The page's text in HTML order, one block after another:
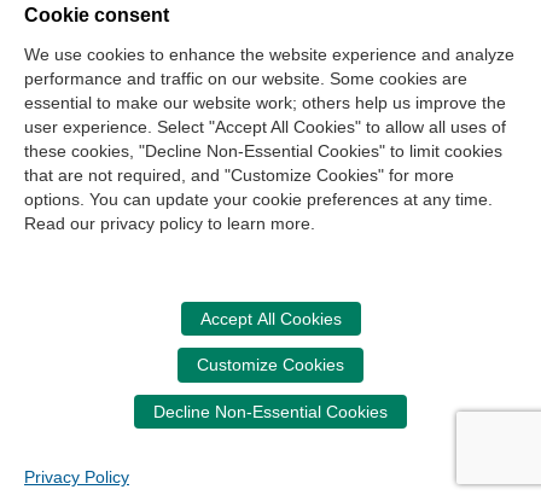
Center for the Public Trust
150 Fourth Ave. North
Suite 700
Nashville, TN 37219-2417
Site Map Contact Us
Legal and Privacy Information
Your donation assists the StudentCPT in promoting and
advancing ethics and leadership in education.
Cookie consent
We use cookies to enhance the website experience and analyze
performance and traffic on our website. Some cookies are
essential to make our website work; others help us improve the
user experience. Select "Accept All Cookies" to allow all uses of
these cookies, "Decline Non-Essential Cookies" to limit cookies
that are not required, and "Customize Cookies" for more
options. You can update your cookie preferences at any time.
Read our privacy policy to learn more.
Accept All Cookies
Customize Cookies
Decline Non-Essential Cookies
Privacy Policy